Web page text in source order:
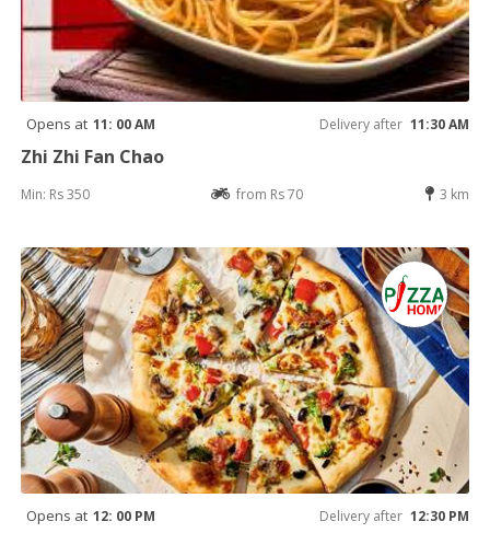
Opens at 11: 00 AM Delivery after 11:30 AM
Zhi Zhi Fan Chao
Min: Rs 350 from Rs 70 3 km
Opens at 12: 00 PM Delivery after 12:30 PM